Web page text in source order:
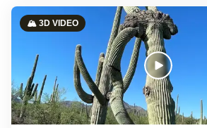
🏔️ 3D VIDEO